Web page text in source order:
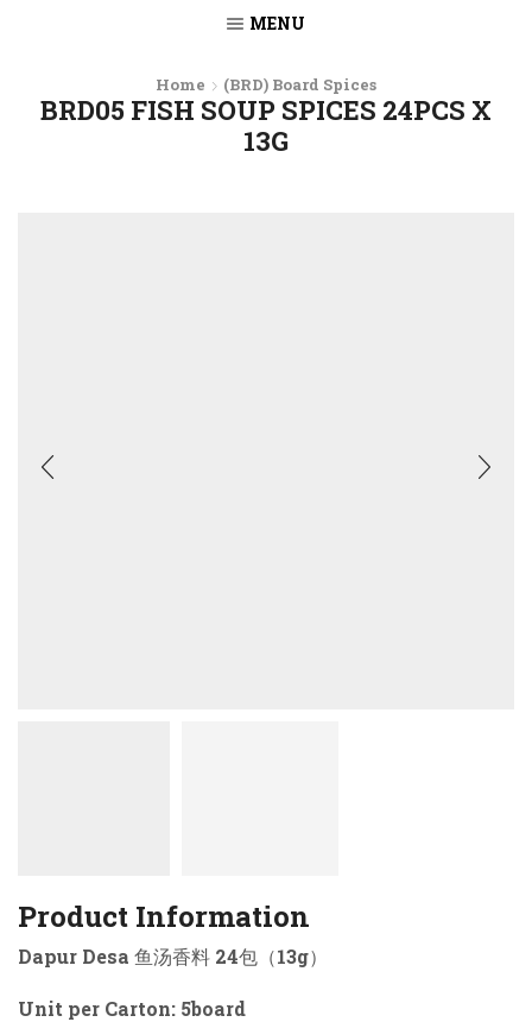
MENU
Home (BRD) Board Spices
BRD05 FISH SOUP SPICES 24PCS X
13G
Product Information
Dapur Desa 鱼汤香料 24包（13g）
Unit per Carton: 5board